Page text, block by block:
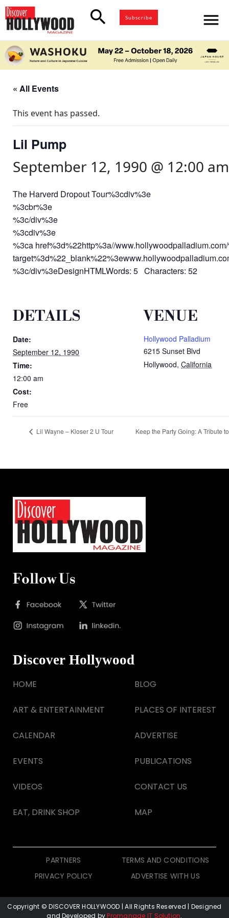
search Subscribe menu
« All Events
This event has passed.
Lil Pump
September 12, 1990 @ 12:00 am
The Harverd Dropout Tour%3cdiv%3e
%3cbr%3e
%3c/div%3e
%3cdiv%3e
%3ca href%3d%22http%3a//
%3c/div%3eDesignHTMLWords: 5 Characters: 52
DETAILS
Date:
September 12, 1990
Time:
12:00 am
Cost:
Free
VENUE
Hollywood Palladium
6215 Sunset Blvd
Hollywood, California
Lil Wayne – Kloser 2 U Tour Keep the Party Going: A Tribute
Follow Us
Discover Hollywood
HOME
ART & ENTERTAINMENT
CALENDAR
EVENTS
VIDEOS
EAT, DRINK SHOP
BLOG
PLACES OF INTEREST
ADVERTISE
PUBLICATIONS
CONTACT US
MAP
PARTNERS
TERMS AND CONDITIONS
PRIVACY POLICY
ADVERTISE WITH US
Copyright © DISCOVER HOLLYWOOD | All Rights Reserved | Designed
and Developed byPromanage IT Solution.